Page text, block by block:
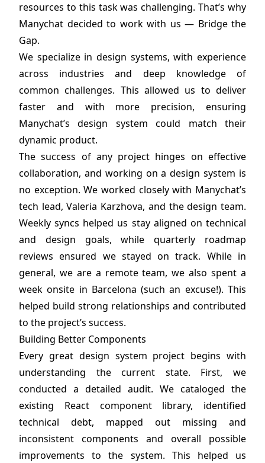
resources to this task was challenging. That’s why
Manychat decided to work with us — Bridge the
Gap.
We specialize in design systems, with experience
across industries and deep knowledge of
common challenges. This allowed us to deliver
faster and with more precision, ensuring
Manychat’s design system could match their
dynamic product.
The success of any project hinges on effective
collaboration, and working on a design system is
no exception. We worked closely with Manychat’s
tech lead, Valeria Karzhova, and the design team.
Weekly syncs helped us stay aligned on technical
and design goals, while quarterly roadmap
reviews ensured we stayed on track. While in
general, we are a remote team, we also spent a
week onsite in Barcelona (such an excuse!). This
helped build strong relationships and contributed
to the project’s success.
Building Better Components
Every great design system project begins with
understanding the current state. First, we
conducted a detailed audit. We cataloged the
existing React component library, identified
technical debt, mapped out missing and
inconsistent components and overall possible
improvements to the system. This helped us